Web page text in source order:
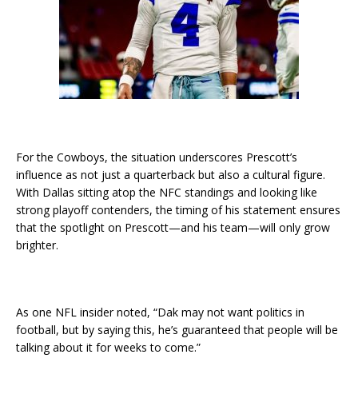
For the Cowboys, the situation underscores Prescott’s
influence as not just a quarterback but also a cultural figure.
With Dallas sitting atop the NFC standings and looking like
strong playoff contenders, the timing of his statement ensures
that the spotlight on Prescott—and his team—will only grow
brighter.
As one NFL insider noted, “Dak may not want politics in
football, but by saying this, he’s guaranteed that people will be
talking about it for weeks to come.”